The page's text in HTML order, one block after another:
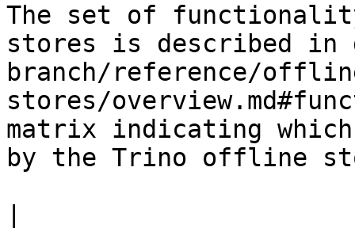
The set of
stores is described
branch/reference/
stores/
matrix indicating
by the Trino offline